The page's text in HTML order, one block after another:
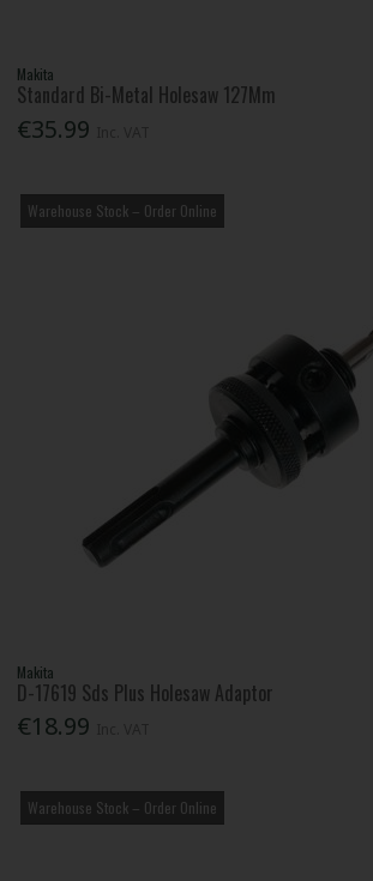
Makita
Standard Bi-Metal Holesaw 127Mm
€35.99
Warehouse Stock – Order Online
Makita
D-17619 Sds Plus Holesaw Adaptor
€18.99
Warehouse Stock – Order Online